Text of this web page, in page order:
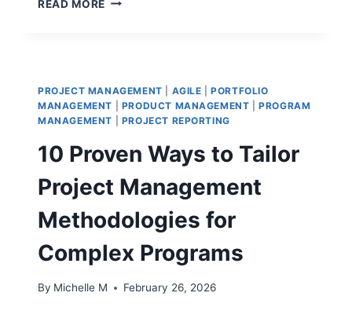
READ MORE
SUCCESS
PROJECT MANAGEMENT AGILE |PORTFOLIO
MANAGEMENT
PRODUCT MANAGEMENT |PROGRAM
MANAGEMENT
PROJECT REPORTING
10 Proven Ways to Tailor
Project Management
Methodologies for
Complex Programs
By Michelle M February 26, 2026